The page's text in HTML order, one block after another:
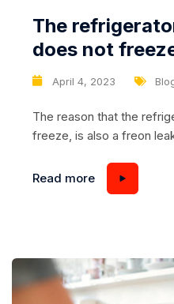
April 4, 2023
The
does not
The reason that the
freeze, is also a freon
touching its back wall.
place has a high
Read more